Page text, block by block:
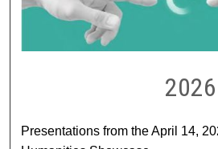
Presentations from the April 14,